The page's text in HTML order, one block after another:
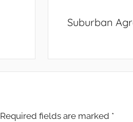
Suburban
Required fields are marked *